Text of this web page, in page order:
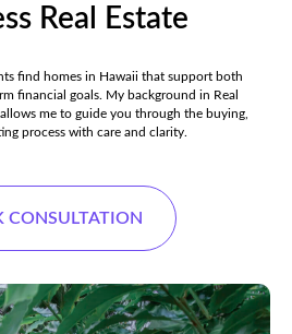
Real Estate
find homes in Hawaii that support both
financial goals. My background in Real
me to guide you through the buying,
process with care and clarity.
CONSULTATION